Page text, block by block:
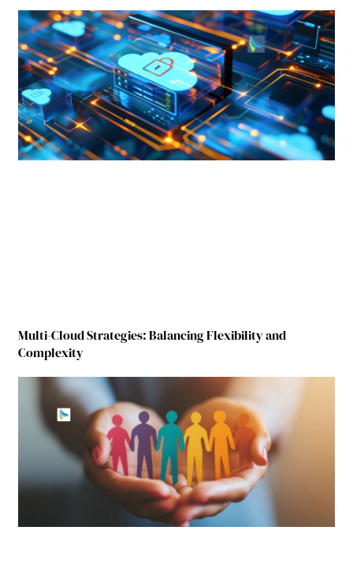
Multi-Cloud Strategies: Balancing Flexibility and
Complexity